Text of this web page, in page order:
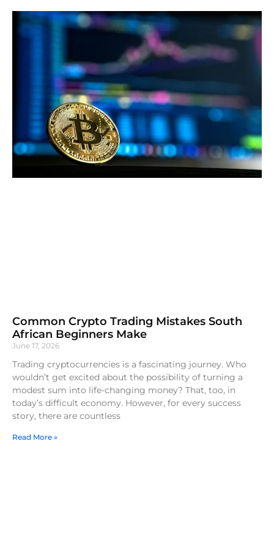
Common Crypto Trading Mistakes South
African Beginners Make
June 17, 2026
Trading cryptocurrencies is a fascinating journey. Who
wouldn’t get excited about the possibility of turning a
modest sum into life-changing money? That, too, in
today’s difficult economy. However, for every success
story, there are countless
Read More »